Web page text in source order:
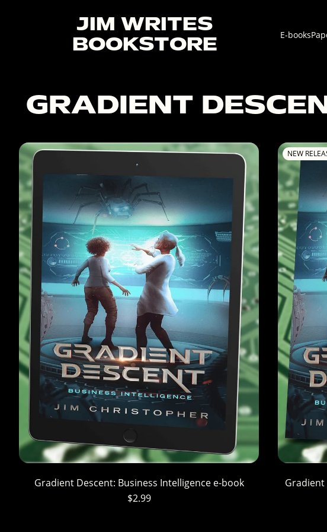
JIM WRITES
BOOKSTORE
E-books
GRADIENT
Gradient Descent: Business Intelligence e-book
$2.99
NEW
Gradient